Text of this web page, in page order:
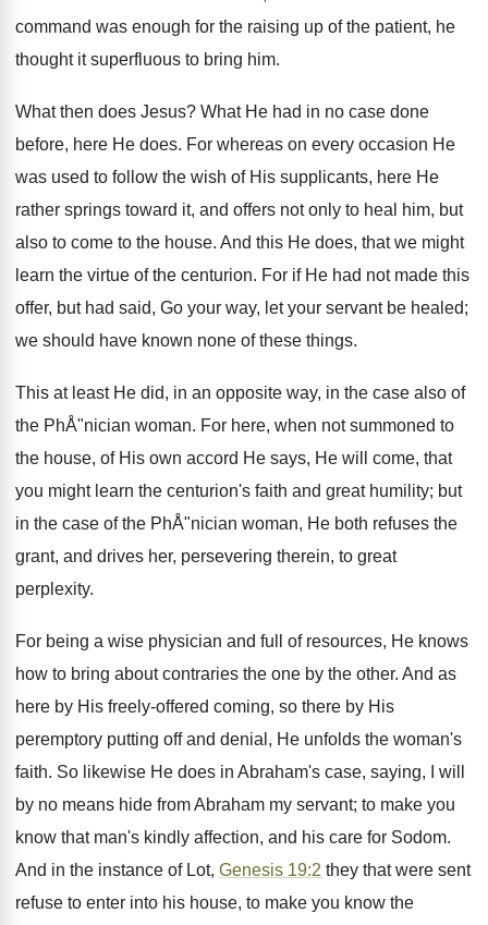
command was enough for the raising up of the patient, he
thought it superfluous to bring him.
What then does Jesus? What He had in no case done
before, here He does. For whereas on every occasion He
was used to follow the wish of His supplicants, here He
rather springs toward it, and offers not only to heal him, but
also to come to the house. And this He does, that we might
learn the virtue of the centurion. For if He had not made this
offer, but had said, Go your way, let your servant be healed;
we should have known none of these things.
This at least He did, in an opposite way, in the case also of
the PhÅ"nician woman. For here, when not summoned to
the house, of His own accord He says, He will come, that
you might learn the centurion's faith and great humility; but
in the case of the PhÅ"nician woman, He both refuses the
grant, and drives her, persevering therein, to great
perplexity.
For being a wise physician and full of resources, He knows
how to bring about contraries the one by the other. And as
here by His freely-offered coming, so there by His
peremptory putting off and denial, He unfolds the woman's
faith. So likewise He does in Abraham's case, saying, I will
by no means hide from Abraham my servant; to make you
know that man's kindly affection, and his care for Sodom.
And in the instance of Lot, Genesis 19:2 they that were sent
refuse to enter into his house, to make you know the